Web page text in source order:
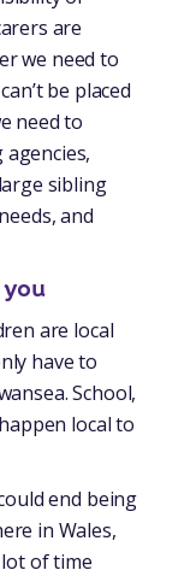
are
we need to
be placed
need to
sibling
and
are local
have to
School,
local to
end being
in Wales,
of time